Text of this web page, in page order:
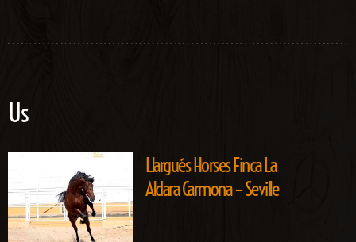
Us
Llargués Horses Finca La
Aldara Carmona – Seville